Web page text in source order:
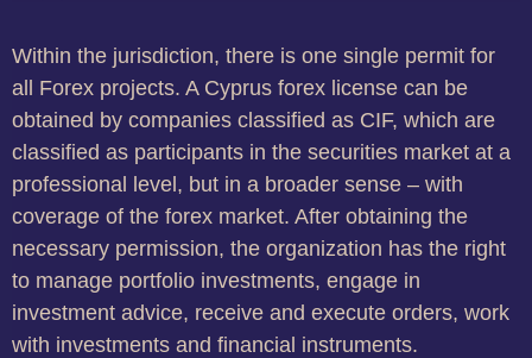
Within the jurisdiction, there is one single permit for
all Forex projects. A Cyprus forex license can be
obtained by companies classified as CIF, which are
classified as participants in the securities market at a
professional level, but in a broader sense – with
coverage of the forex market. After obtaining the
necessary permission, the organization has the right
to manage portfolio investments, engage in
investment advice, receive and execute orders, work
with investments and financial instruments.